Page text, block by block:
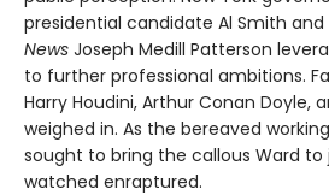
presidential candidate Al Smith
News Joseph Medill Patterson
to further professional ambitions.
Harry Houdini, Arthur Conan Doyle,
weighed in. As the bereaved
sought to bring the callous Ward to
watched enraptured.